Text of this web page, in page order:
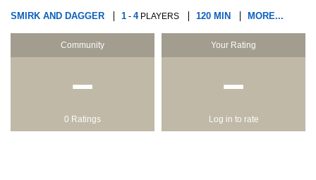
SMIRK AND DAGGER 1 - 4PLAYERS 120 MIN MORE...
Community
−
0 Ratings
Your Rating
−
Log in to rate